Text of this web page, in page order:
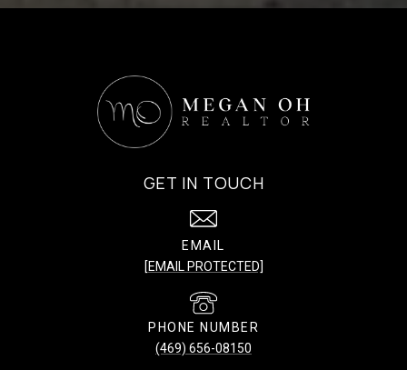
GET IN TOUCH
EMAIL
[EMAIL PROTECTED]
PHONE NUMBER
(469) 656-08150